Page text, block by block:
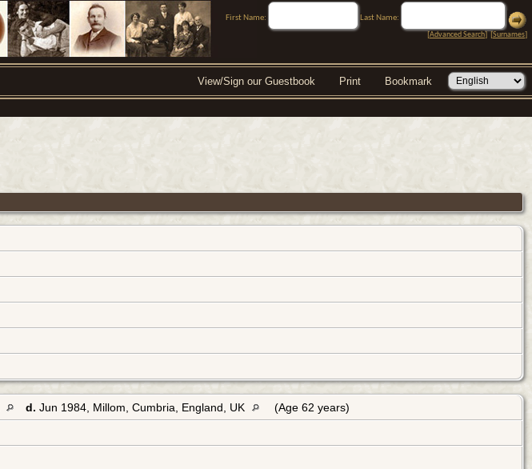
First Name:
Last Name:
[Advanced Search] [Surnames]
View/Sign our Guestbook Print Bookmark
d. Jun 1984, Millom, Cumbria, England, UK
(Age 62 years)